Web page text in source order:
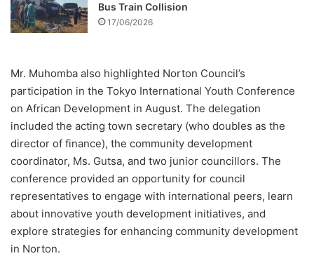
Bus Train Collision
17/06/2026
Mr. Muhomba also highlighted Norton Council’s
participation in the Tokyo International Youth Conference
on African Development in August. The delegation
included the acting town secretary (who doubles as the
director of finance), the community development
coordinator, Ms. Gutsa, and two junior councillors. The
conference provided an opportunity for council
representatives to engage with international peers, learn
about innovative youth development initiatives, and
explore strategies for enhancing community development
in Norton.